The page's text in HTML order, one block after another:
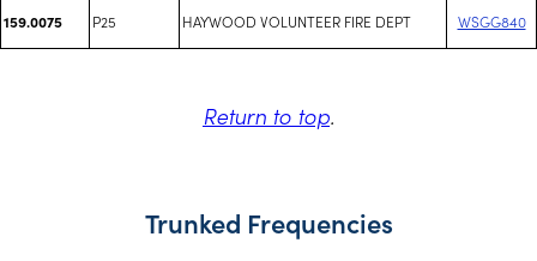
159.0075 P25 HAYWOOD VOLUNTEER FIRE DEPT WSGG840
Return to top.
Trunked Frequencies